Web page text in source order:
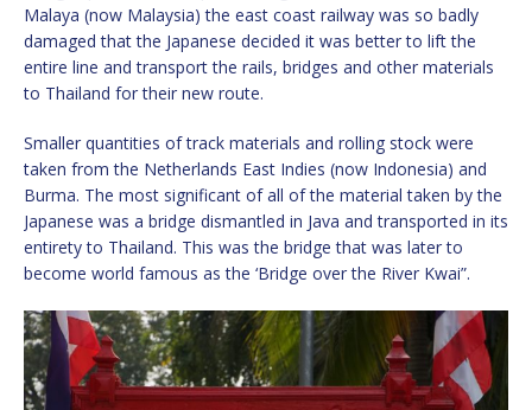
Malaya (now Malaysia) the east coast railway was so badly
damaged that the Japanese decided it was better to lift the
entire line and transport the rails, bridges and other materials
to Thailand for their new route.
Smaller quantities of track materials and rolling stock were
taken from the Netherlands East Indies (now Indonesia) and
Burma. The most significant of all of the material taken by the
Japanese was a bridge dismantled in Java and transported in its
entirety to Thailand. This was the bridge that was later to
become world famous as the ‘Bridge over the River Kwai”.